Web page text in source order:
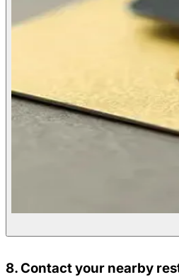
8. Contact your nearby